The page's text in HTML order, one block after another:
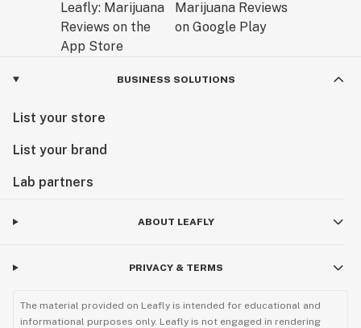
BUSINESS SOLUTIONS
List your store
List your brand
Lab partners
ABOUT LEAFLY
PRIVACY & TERMS
The material provided on Leafly is intended for educational and
informational purposes only. Leafly is not engaged in rendering